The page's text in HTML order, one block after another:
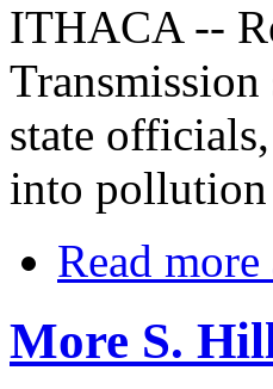
ITHACA --
state
into pollution
Read more
More S.